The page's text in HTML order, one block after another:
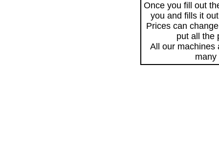
Once you fill out
you and fills it
Prices can
put all the
All our machines
many